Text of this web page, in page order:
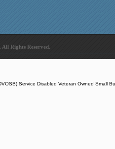
Rights Reserved.
Service Disabled Veteran Owned Small